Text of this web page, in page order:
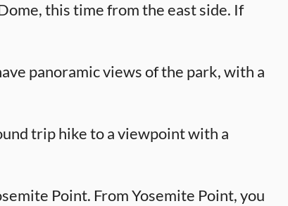
this time from the east side. If
panoramic views of the park, with a
trip hike to a viewpoint with a
Point. From Yosemite Point, you